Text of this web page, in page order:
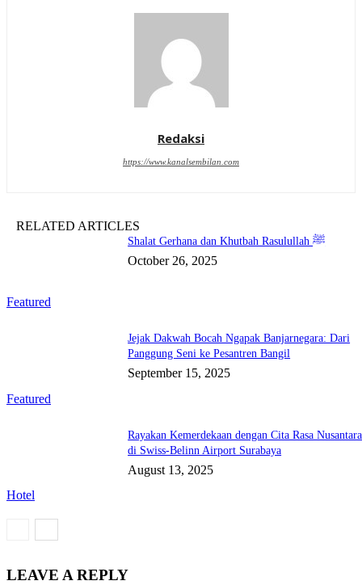
Redaksi
https://www.kanalsembilan.com
RELATED ARTICLES
Featured
Shalat Gerhana dan Khutbah Rasulullah ﷺ
October 26, 2025
Featured
Jejak Dakwah Bocah Ngapak Banjarnegara: Dari
Panggung Seni ke Pesantren Bangil
September 15, 2025
Hotel
Rayakan Kemerdekaan dengan Cita Rasa Nusantara
di Swiss-Belinn Airport Surabaya
August 13, 2025
LEAVE A REPLY